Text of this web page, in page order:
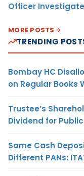
Officer
MORE POSTS
TRENDING
Bombay HC
on Regular Books
Trustee’s
Dividend for
Same Cash
Different PANs: